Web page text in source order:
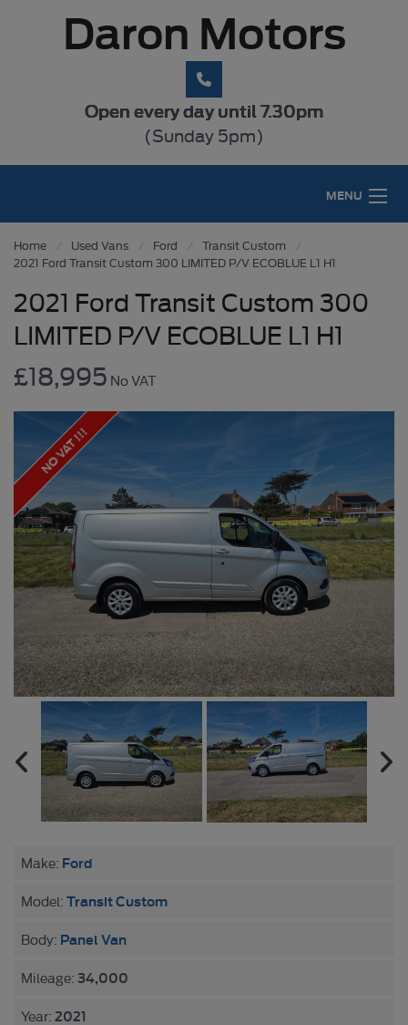
Daron Motors
Open every day until 7.30pm
(Sunday 5pm)
MENU
Home Used Vans Ford
Transit Custom
2021 Ford Transit Custom 300 LIMITED P/V ECOBLUE L1 H1
2021 Ford Transit Custom 300
LIMITED P/V ECOBLUE L1 H1
£18,995 No VAT
NO VAT !!!
Make: Ford
Model:Transit Custom
Body: Panel Van
Mileage:34,000
Year:2021